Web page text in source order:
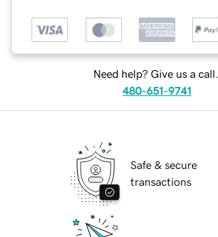
Need help? Give us a call.
480-651-9741
Safe & secure
transactions